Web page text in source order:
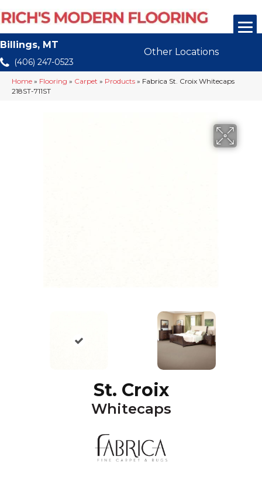
Billings, MT
(406) 247-0523
Other Locations
Home » Flooring » Carpet » Products » Fabrica St. Croix Whitecaps
218ST-711ST
St. Croix
Whitecaps